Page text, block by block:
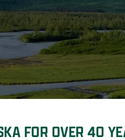
FOR OVER 40